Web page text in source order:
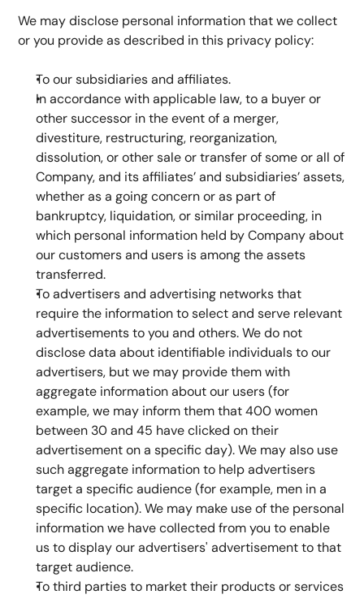
We may disclose personal information that we collect
or you provide as described in this privacy policy:
To our subsidiaries and affiliates.
In accordance with applicable law, to a buyer or
other successor in the event of a merger,
divestiture, restructuring, reorganization,
dissolution, or other sale or transfer of some or all of
Company, and its affiliates’ and subsidiaries’ assets,
whether as a going concern or as part of
bankruptcy, liquidation, or similar proceeding, in
which personal information held by Company about
our customers and users is among the assets
transferred.
To advertisers and advertising networks that
require the information to select and serve relevant
advertisements to you and others. We do not
disclose data about identifiable individuals to our
advertisers, but we may provide them with
aggregate information about our users (for
example, we may inform them that 400 women
between 30 and 45 have clicked on their
advertisement on a specific day). We may also use
such aggregate information to help advertisers
target a specific audience (for example, men in a
specific location). We may make use of the personal
information we have collected from you to enable
us to display our advertisers' advertisement to that
target audience.
To third parties to market their products or services